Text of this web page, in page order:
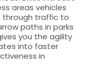
areas vehicles
through traffic to
paths in parks
you the agility
into faster
in